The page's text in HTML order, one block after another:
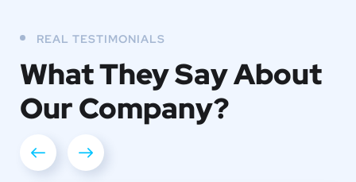
REAL TESTIMONIALS
What TheySay About
OurCompany?